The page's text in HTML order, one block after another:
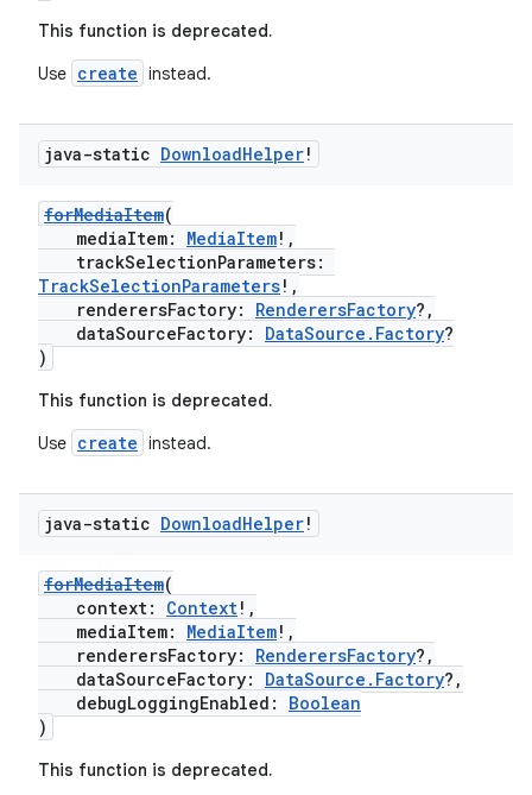
This function is deprecated.
Use create instead.
java-static DownloadHelper!
forMediaItem(
mediaItem: MediaItem!,
trackSelectionParameters:
TrackSelectionParameters!,
renderersFactory: RenderersFactory?,
dataSourceFactory: DataSource.Factory?
)
This function is deprecated.
Use create instead.
java-static DownloadHelper!
forMediaItem(
context: Context!,
mediaItem: MediaItem!,
renderersFactory: RenderersFactory?,
dataSourceFactory: DataSource.Factory?,
debugLoggingEnabled: Boolean
)
This function is deprecated.